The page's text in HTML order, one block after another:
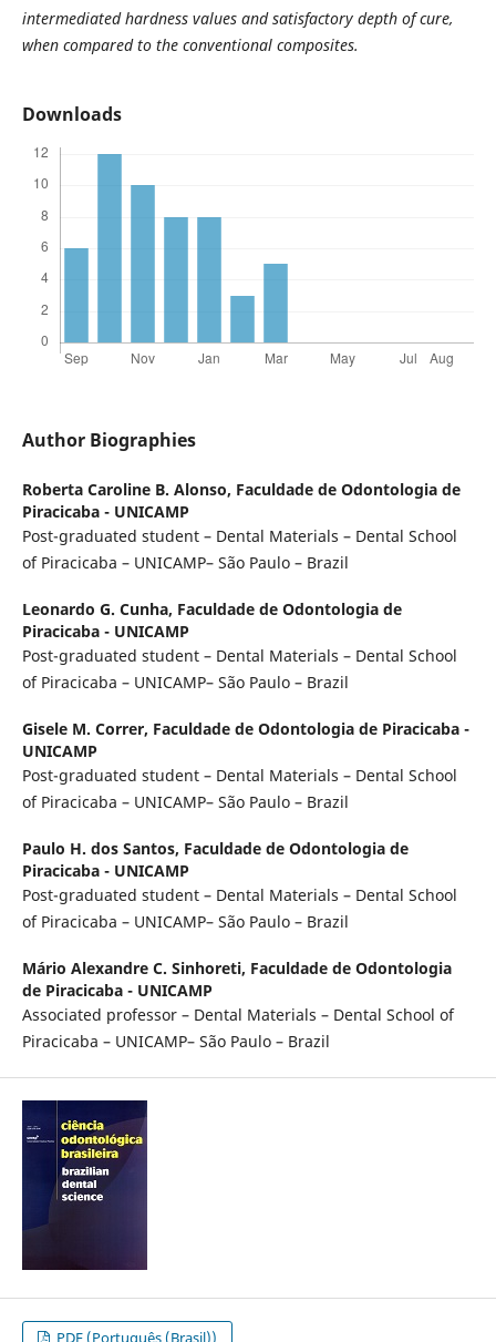
intermediated hardness values and satisfactory depth of cure,
when compared to the conventional composites.
Downloads
Author Biographies
Roberta Caroline B. Alonso, Faculdade de Odontologia de
Piracicaba - UNICAMP
Post-graduated student – Dental Materials – Dental School
of Piracicaba – UNICAMP– São Paulo – Brazil
Leonardo G. Cunha, Faculdade de Odontologia de
Piracicaba - UNICAMP
Post-graduated student – Dental Materials – Dental School
of Piracicaba – UNICAMP– São Paulo – Brazil
Gisele M. Correr, Faculdade de Odontologia de Piracicaba -
UNICAMP
Post-graduated student – Dental Materials – Dental School
of Piracicaba – UNICAMP– São Paulo – Brazil
Paulo H. dos Santos, Faculdade de Odontologia de
Piracicaba - UNICAMP
Post-graduated student – Dental Materials – Dental School
of Piracicaba – UNICAMP– São Paulo – Brazil
Mário Alexandre C. Sinhoreti, Faculdade de Odontologia
de Piracicaba - UNICAMP
Associated professor – Dental Materials – Dental School of
Piracicaba – UNICAMP– São Paulo – Brazil
PDF (Português (Brasil))